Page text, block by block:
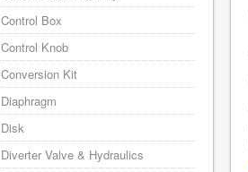
Control Box
Control Knob
Conversion Kit
Diaphragm
Disk
Diverter Valve & Hydraulics